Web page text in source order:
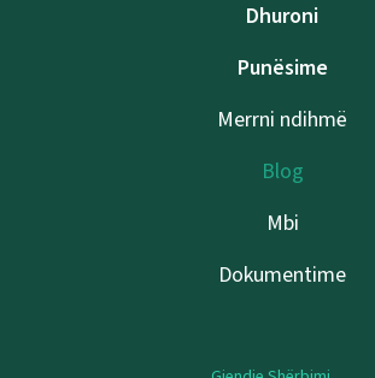
Dhuroni
Punësime
Merrni ndihmë
Blog
Mbi
Dokumentime